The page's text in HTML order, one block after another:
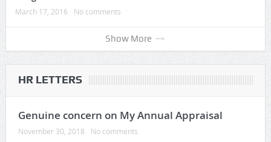
March 17, 2016 No comments
Show More
HR LETTERS
Genuine concern on My Annual Appraisal
November 30, 2018 No comments